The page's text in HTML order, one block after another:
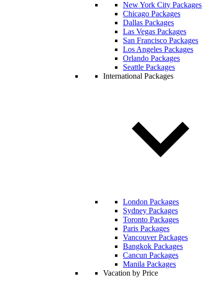
New York City Packages
Chicago Packages
Dallas Packages
Las Vegas Packages
San Francisco Packages
Los Angeles Packages
Orlando Packages
Seattle Packages
International Packages
London Packages
Sydney Packages
Toronto Packages
Paris Packages
Vancouver Packages
Bangkok Packages
Cancun Packages
Manila Packages
Vacation by Price